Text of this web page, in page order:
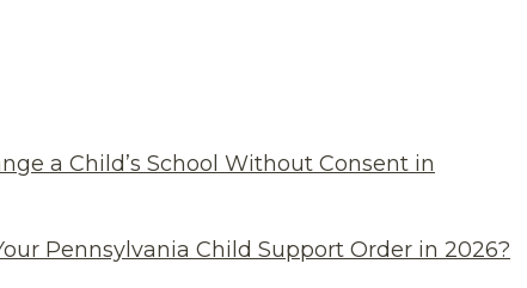
a Child’s School Without Consent in
Pennsylvania Child Support Order in 2026?